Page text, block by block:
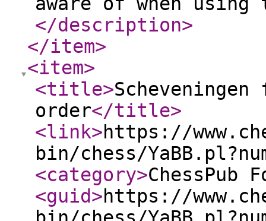
</description>
</item>
<item>
<title>Scheveningen
order</title>
<link>https://
bin/chess/
<category>ChessPub
<guid>https://